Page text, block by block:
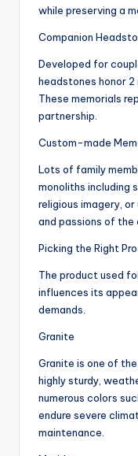
while preserving a
Companion
Developed for
headstones honor 2
These memorials
partnership.
Custom-made
Lots of family
monoliths including
religious imagery,
and passions of the
Picking the Right
The product used
influences its
demands.
Granite
Granite is one of
highly sturdy,
numerous colors
endure severe
maintenance.